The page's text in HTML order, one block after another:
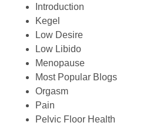
Introduction
Kegel
Low Desire
Low Libido
Menopause
Most Popular Blogs
Orgasm
Pain
Pelvic Floor Health